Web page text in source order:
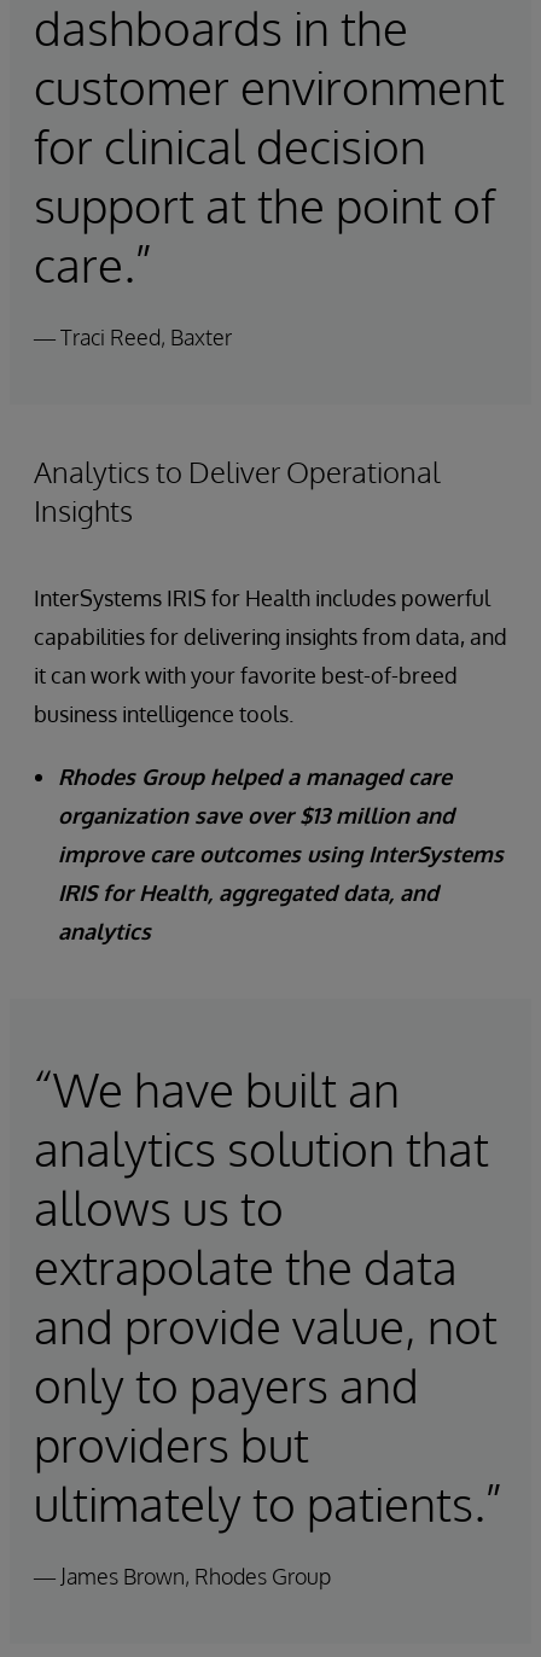
dashboards in the
customer environment
for clinical decision
support at the point of
care.”
— Traci Reed, Baxter
Analytics to Deliver Operational
Insights
InterSystems IRIS for Health includes powerful
capabilities for delivering insights from data, and
it can work with your favorite best-of-breed
business intelligence tools.
Rhodes Group helped a managed care
organization save over $13 million and
improve care outcomes using InterSystems
IRIS for Health, aggregated data, and
analytics
“We have built an
analytics solution that
allows us to
extrapolate the data
and provide value, not
only to payers and
providers but
ultimately to patients.”
— James Brown, Rhodes Group